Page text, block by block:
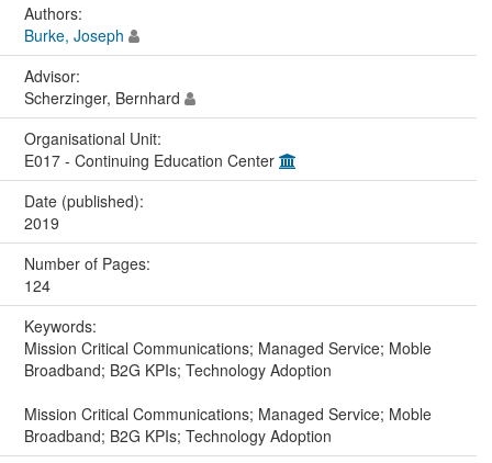
Authors:
Burke, Joseph
Advisor:
Scherzinger, Bernhard
Organisational Unit:
E017 - Continuing Education Center
Date (published):
2019
Number of Pages:
124
Keywords:
Mission Critical Communications; Managed Service; Moble
Broadband; B2G KPIs; Technology Adoption
Mission Critical Communications; Managed Service; Moble
Broadband; B2G KPIs; Technology Adoption